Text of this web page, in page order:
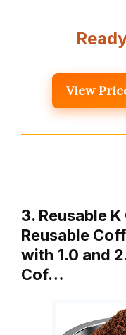
View
3. Reusable
Reusable
with 1.0 and
Cof…